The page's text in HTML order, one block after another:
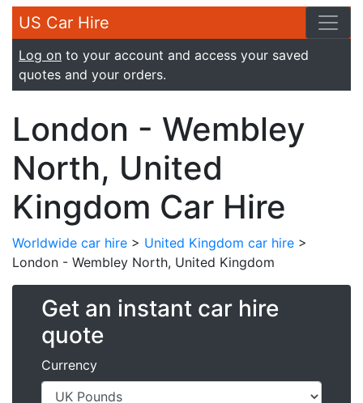
US Car Hire
Log on to your account and access your saved
quotes and your orders.
London - Wembley
North, United
Kingdom Car Hire
Worldwide car hire > United Kingdom car hire >
London - Wembley North, United Kingdom
Get an instant car hire
quote
Currency